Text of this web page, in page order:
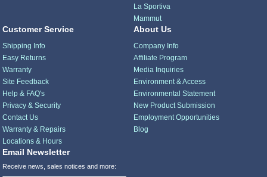
La Sportiva
Mammut
Customer Service
Shipping Info
Easy Returns
Warranty
Site Feedback
Help & FAQ's
Privacy & Security
Contact Us
Warranty & Repairs
Locations & Hours
About Us
Company Info
Affiliate Program
Media Inquiries
Environment & Access
Environmental Statement
New Product Submission
Employment Opportunities
Blog
Email Newsletter
Receive news, sales notices and more: